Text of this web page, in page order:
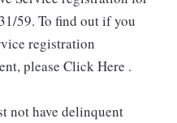
59. To find out if you
registration
please Click Here .
not have delinquent